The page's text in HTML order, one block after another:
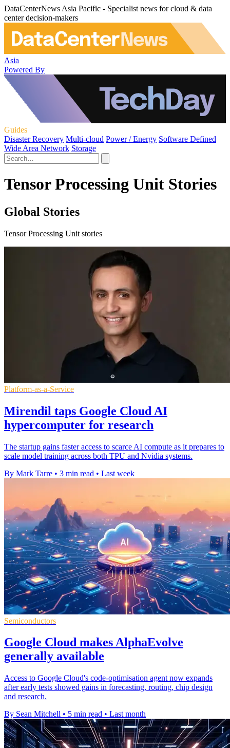
DataCenterNews Asia Pacific - Specialist news for cloud & data
center decision-makers
Asia
Powered By
Guides
Disaster Recovery Multi-cloud Power / Energy Software Defined
Wide Area Network Storage
Tensor Processing Unit Stories
Global Stories
Tensor Processing Unit stories
Platform-as-a-Service
Mirendil taps Google Cloud AI
hypercomputer for research
The startup gains faster access to scarce AI compute as it prepares to
scale model training across both TPU and Nvidia systems.
By Mark Tarre • 3 min read • Last week
Semiconductors
Google Cloud makes AlphaEvolve
generally available
Access to Google Cloud's code-optimisation agent now expands
after early tests showed gains in forecasting, routing, chip design
and research.
By Sean Mitchell • 5 min read • Last month